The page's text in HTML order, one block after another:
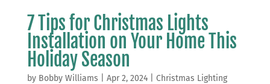
7 Tips for Christmas Lights
Installation on Your Home This
Holiday Season
by Bobby Williams Apr 2, 2024| Christmas Lighting